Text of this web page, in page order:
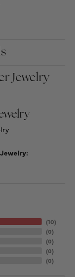
Jewelry
(10)
(0)
(0)
(0)
(0)